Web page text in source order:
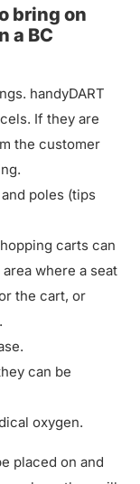
bring on
a BC
handyDART
If they are
the customer
poles (tips
carts can
where a seat
the cart, or
can be
oxygen.
placed on and